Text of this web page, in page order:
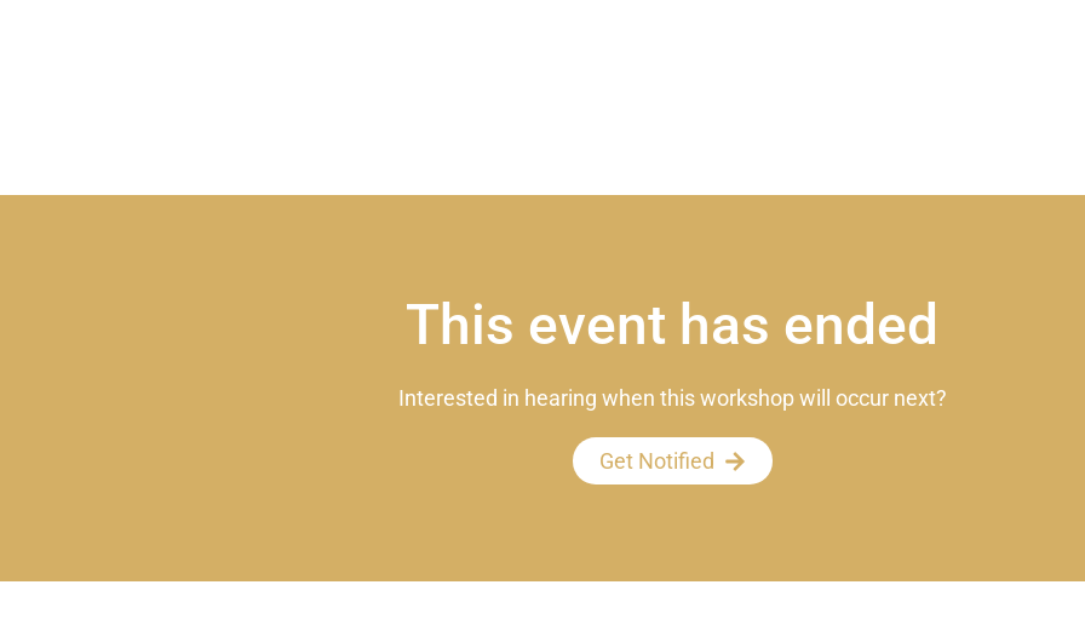
This event has ended
Interested in hearing when this workshop will occur next?
Get Notified